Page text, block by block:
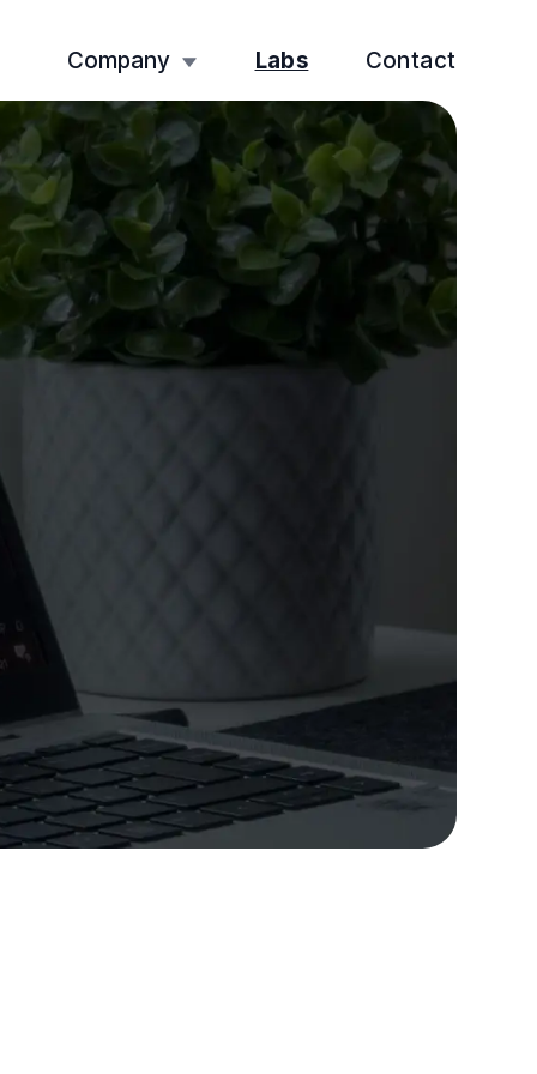
Company Labs Contact